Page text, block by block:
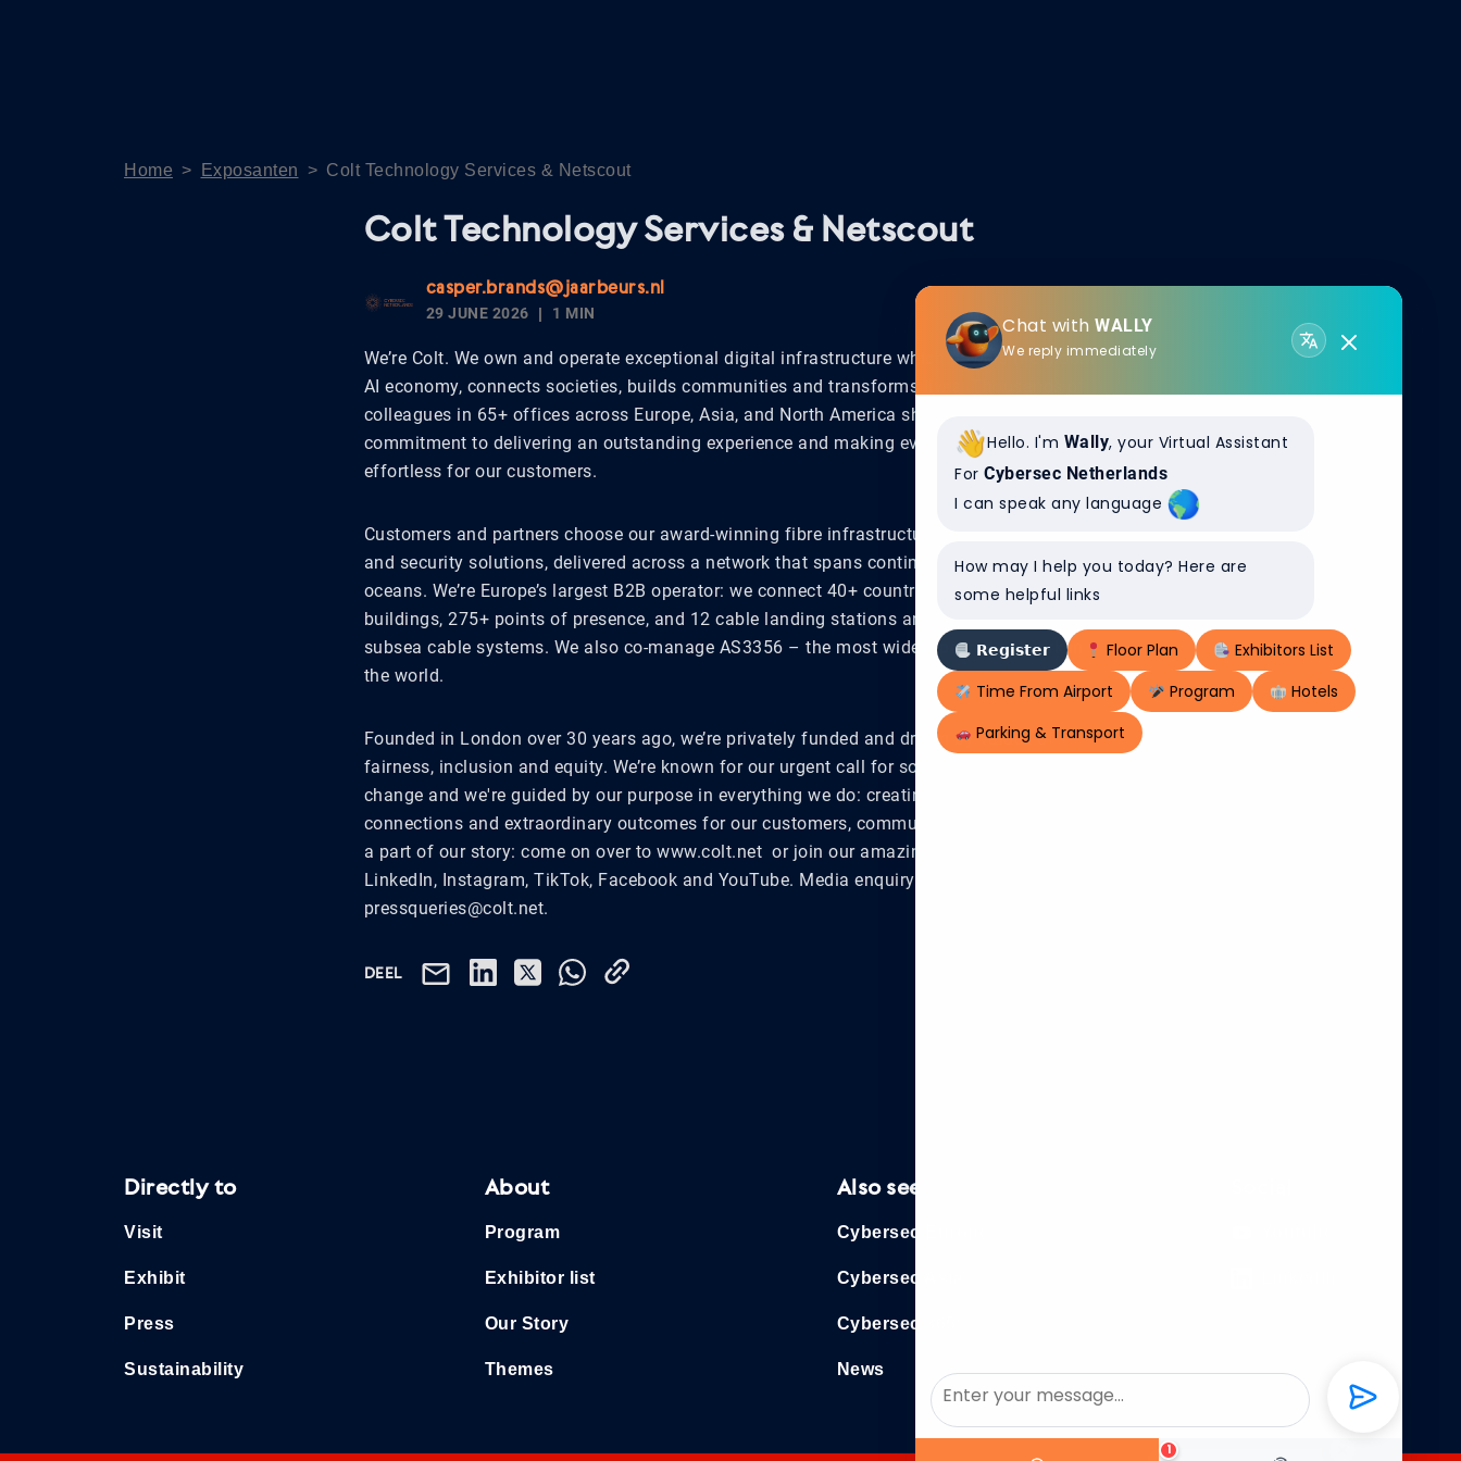
Home > Exposanten > Colt Technology Services & Netscout
Colt Technology Services & Netscout
casper.brands@jaarbeurs.nl
29 JUNE 2026
1 MIN
We’re Colt. We own and operate exceptional digital infrastructure which powers the global
AI economy, connects societies, builds communities and transforms lives. Thousands of
colleagues in 65+ offices across Europe, Asia, and North America share a deep
commitment to delivering an outstanding experience and making every interaction
effortless for our customers.
Customers and partners choose our award-winning fibre infrastructure, digital platforms
and security solutions, delivered across a network that spans continents and crosses
oceans. We’re Europe’s largest B2B operator: we connect 40+ countries, 32,000 enterprise
buildings, 275+ points of presence, and 12 cable landing stations and we manage eight
subsea cable systems. We also co-manage AS3356 – the most widely peered network in
the world.
Founded in London over 30 years ago, we’re privately funded and driven by values of
fairness, inclusion and equity. We’re known for our urgent call for social and sustainable
change and we're guided by our purpose in everything we do: creating effortless
connections and extraordinary outcomes for our customers, communities and people. Be
a part of our story: come on over to www.colt.net or join our amazing communities at
LinkedIn, Instagram, TikTok, Facebook and YouTube. Media enquiry? Email us at
pressqueries@colt.net.
DEEL
Directly to
Visit
Exhibit
Press
Sustainability
About
Program
Exhibitor list
Our Story
Themes
Also see
Cybersec Europe
Cybersec Asia
Cybersec 365
News
Chat with WALLY
We reply immediately
Hello. I'm Wally, your Virtual Assistant
For Cybersec Netherlands
I can speak any language
How may I help you today? Here are
some helpful links
𝗥𝗲𝗴𝗶𝘀𝘁𝗲𝗿 Floor Plan
Exhibitors List
Time From Airport
Program
Hotels
Parking & Transport
1